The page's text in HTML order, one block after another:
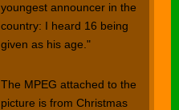
youngest announcer in the
country: I heard 16 being
given as his age."
The MPEG attached to the
picture is from Christmas